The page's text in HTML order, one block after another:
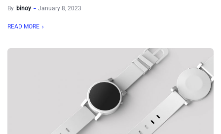
By binoy January 8, 2023
READ MORE